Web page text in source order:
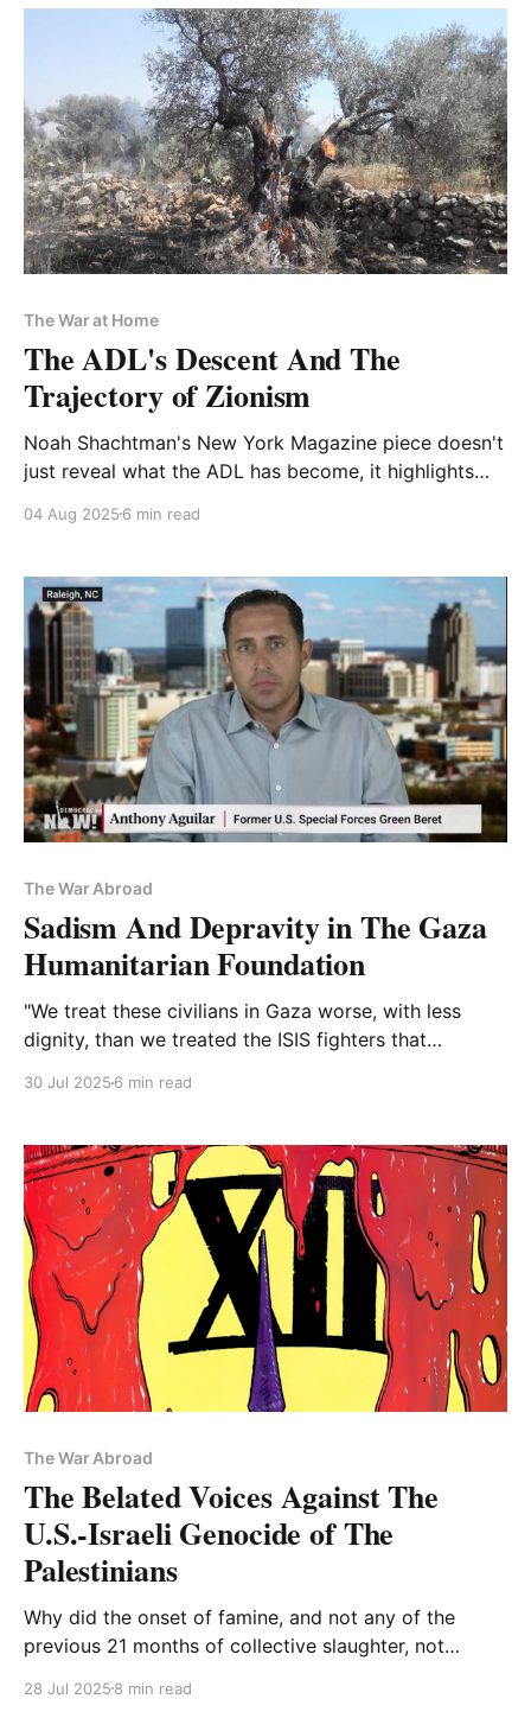
The War at Home
The ADL's Descent And The
Trajectory of Zionism
Noah Shachtman's New York Magazine piece doesn't
just reveal what the ADL has become, it highlights
with elite respectability
04 Aug 2025 6 min read
The War Abroad
Sadism And Depravity in The Gaza
Humanitarian Foundation
"We treat these civilians in Gaza worse, with less
dignity, than we treated the ISIS fighters that
30 Jul 2025 6 min read
The War Abroad
The Belated Voices Against The
U.S.-Israeli Genocide of The
Palestinians
Why did the onset of famine, and not any of the
previous 21 months of collective slaughter, not
28 Jul 2025 8 min read